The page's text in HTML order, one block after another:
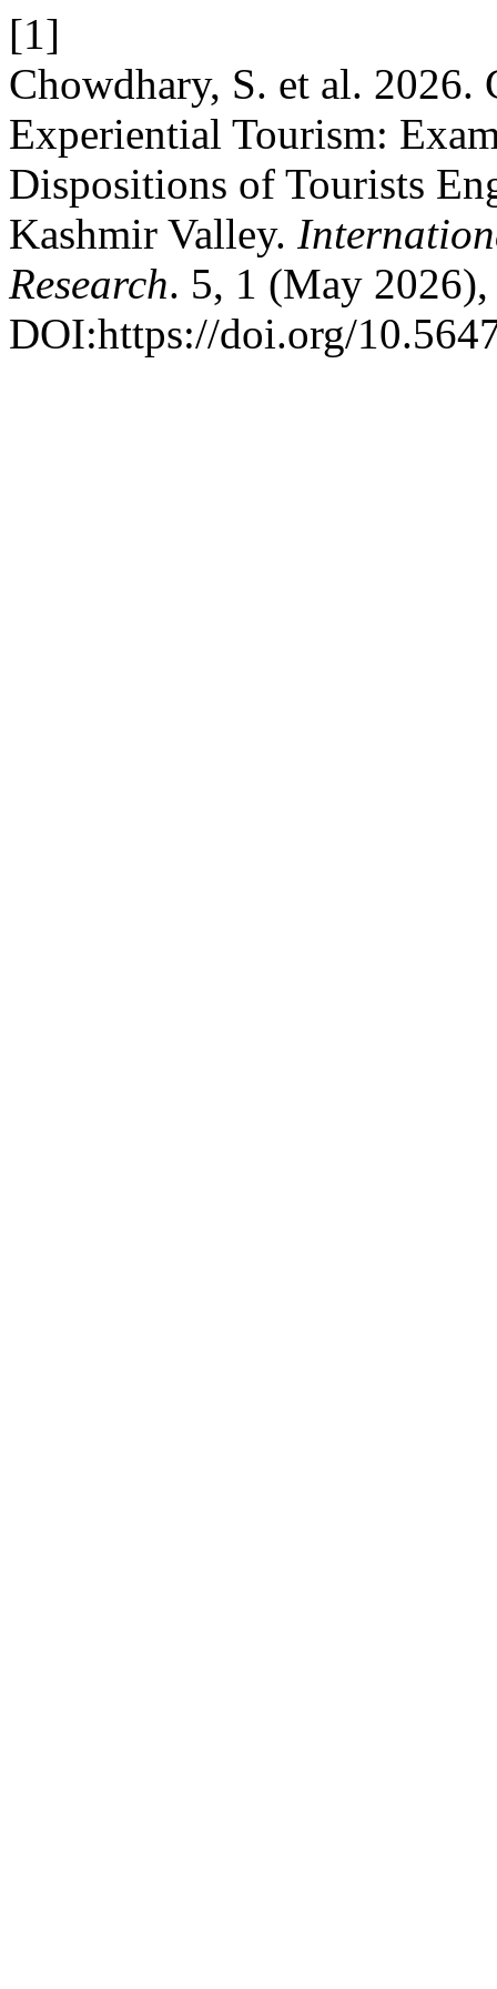
[1]
Chowdhary, S. et al.
Experiential Tourism:
Dispositions of Tourists
Kashmir Valley.
Research. 5, 1 (May
DOI:https://doi.org/